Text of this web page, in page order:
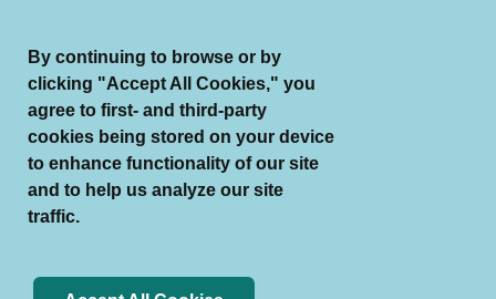
© Authors Guild All Rights Reserved.
Terms of Use
By continuing to browse or by
clicking "Accept All Cookies," you
agree to first- and third-party
cookies being stored on your device
to enhance functionality of our site
and to help us analyze our site
traffic.